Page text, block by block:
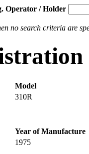
Operator / Holder
no search criteria are
Model
310R
Year of Manufacture
1975